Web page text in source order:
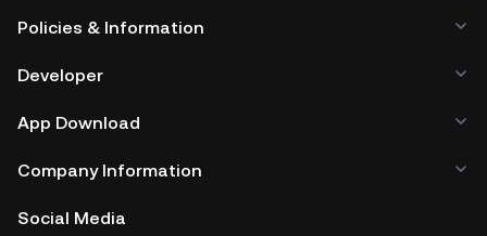
Policies & Information
Developer
App Download
Company Information
Social Media